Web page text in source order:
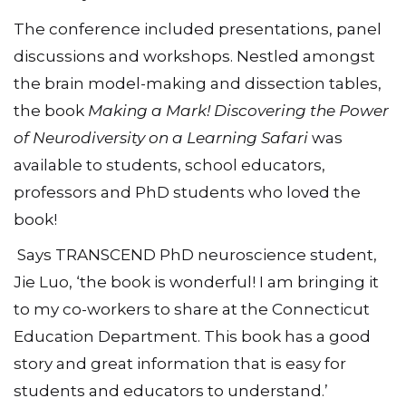
The conference included presentations, panel
discussions and workshops. Nestled amongst
the brain model-making and dissection tables,
the book Making a Mark! Discovering the Power
of Neurodiversity on a Learning Safari was
available to students, school educators,
professors and PhD students who loved the
book!
Says TRANSCEND PhD neuroscience student,
Jie Luo, ‘the book is wonderful! I am bringing it
to my co-workers to share at the Connecticut
Education Department. This book has a good
story and great information that is easy for
students and educators to understand.’